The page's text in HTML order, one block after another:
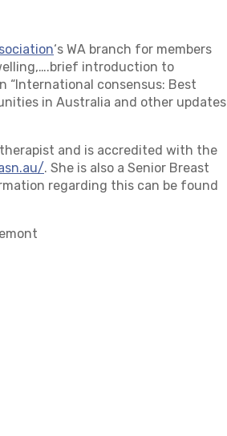
‘s WA branch for members
brief introduction to
“International consensus: Best
in Australia and other updates
and is accredited with the
. She is also a Senior Breast
regarding this can be found